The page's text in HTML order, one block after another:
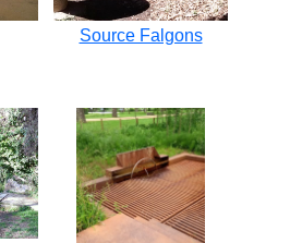
Source Falgons